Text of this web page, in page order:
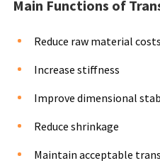
Main Functions of
Reduce raw material costs
Increase stiffness
Improve dimensional
Reduce shrinkage
Maintain acceptable